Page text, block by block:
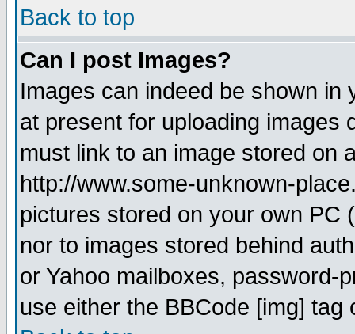
Back to top
Can I post Images?
Images can indeed be shown in
at present for uploading images
must link to an image stored on
http://www.some-unknown-
pictures stored on your own PC
nor to images stored behind
or Yahoo mailboxes, password-
use either the BBCode [img]